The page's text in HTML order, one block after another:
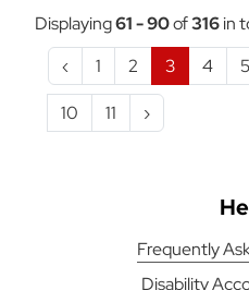
Displaying61 - 90of316in
‹
1 2 3 4 5
10 11 ›
Frequently
Disability